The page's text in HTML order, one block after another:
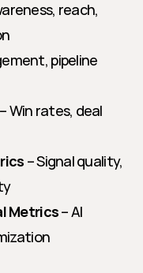
reach,
pipeline
– Win rates, deal
– Signal quality,
Metrics – AI